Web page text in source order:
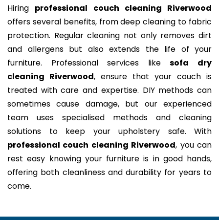
Hiring professional couch cleaning Riverwood
offers several benefits, from deep cleaning to fabric
protection. Regular cleaning not only removes dirt
and allergens but also extends the life of your
furniture. Professional services likesofa dry
cleaning Riverwood, ensure that your couch is
treated with care and expertise. DIY methods can
sometimes cause damage, but our experienced
team uses specialised methods and cleaning
solutions to keep your upholstery safe. With
professional couch cleaning Riverwood, you can
rest easy knowing your furniture is in good hands,
offering both cleanliness and durability for years to
come.